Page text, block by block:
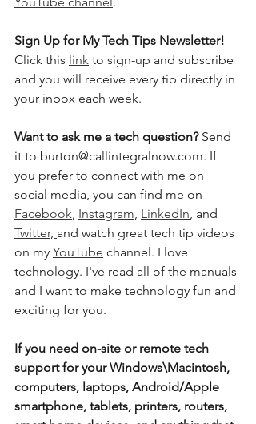
Sign Up for My Tech Tips Newsletter!
Click this link to sign-up and subscribe
and you will receive every tip directly in
your inbox each week.
Want to ask me a tech question? Send
it to burton@callintegralnow.com. If
you prefer to connect with me on
social media, you can find me on
Facebook, Instagram, LinkedIn, and
Twitter, and watch great tech tip videos
on my YouTube channel. I love
technology. I've read all of the manuals
and I want to make technology fun and
exciting for you.
If you need on-site or remote tech
support for your Windows\Macintosh,
computers, laptops, Android/Apple
smartphone, tablets, printers, routers,